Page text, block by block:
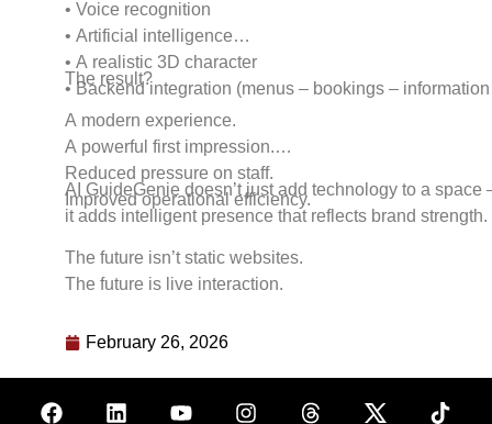
• Voice recognition
• Artificial intelligence
• A realistic 3D character
• Backend integration (menus – bookings –
The result?
A modern experience.
A powerful first impression.
Reduced pressure on staff.
Improved operational efficiency.
AI GuideGenie doesn’t just add technology to a
it adds intelligent presence that reflects brand strength.
The future isn’t static websites.
The future is live interaction.
February 26, 2026